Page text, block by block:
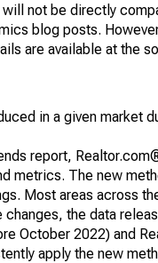
not be directly
blog posts.
are available at the
in a given market
report,
metrics. The new
Most areas across
the data
October 2022) and
apply the new